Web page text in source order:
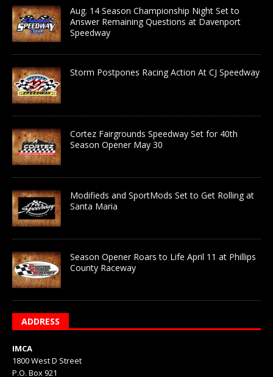
Aug. 14 Season Championship Night Set to
Answer Remaining Questions at Davenport
Speedway
Storm Postpones Racing Action At CJ Speedway
Cortez Fairgrounds Speedway Set for 40th
Season Opener May 30
Modifieds and SportMods Set to Get Rolling at
Santa Maria
Season Opener Roars to Life April 11 at Phillips
County Raceway
ADDRESS
IMCA
1800 West D Street
P.O. Box 921